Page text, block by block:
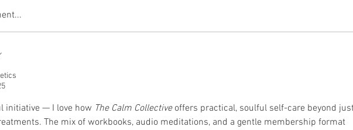
Might Be the
in Your Wellness
initiative — I love how The Calm Collective offers practical, soulful self-care beyond
The mix of workbooks, audio meditations, and a gentle membership format